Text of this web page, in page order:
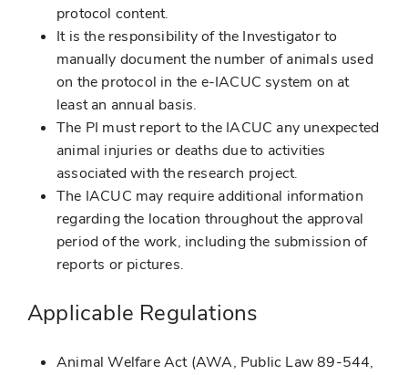
protocol content.
It is the responsibility of the Investigator to
manually document the number of animals used
on the protocol in the e-IACUC system on at
least an annual basis.
The PI must report to the IACUC any unexpected
animal injuries or deaths due to activities
associated with the research project.
The IACUC may require additional information
regarding the location throughout the approval
period of the work, including the submission of
reports or pictures.
Applicable Regulations
Animal Welfare Act (AWA, Public Law 89-544,